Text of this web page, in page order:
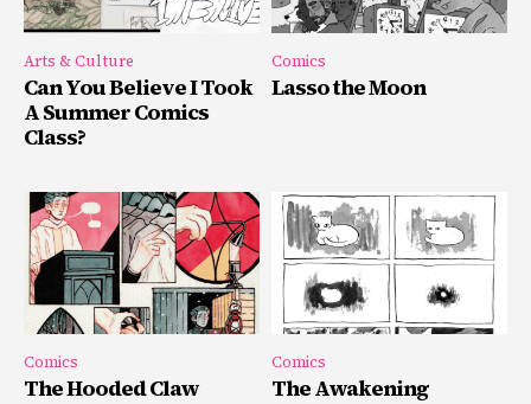
Arts & Culture
Can You Believe I Took
A Summer Comics
Class?
Comics
Lasso the Moon
Comics
The Hooded Claw
Comics
The Awakening